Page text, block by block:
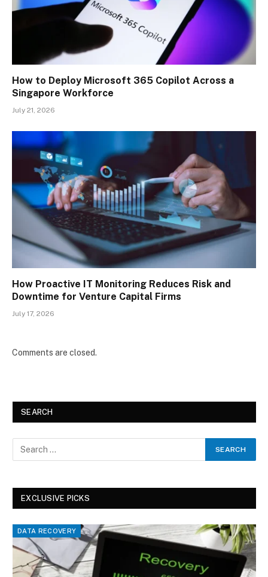
How to Deploy Microsoft 365 Copilot Across a
Singapore Workforce
July 21, 2026
How Proactive IT Monitoring Reduces Risk and
Downtime for Venture Capital Firms
July 17, 2026
Comments are closed.
SEARCH
EXCLUSIVE PICKS
DATA RECOVERY